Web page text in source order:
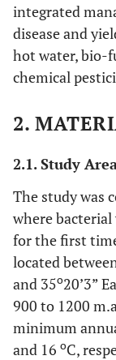
integrated
disease and
hot water, bio-
chemical
2.
2.1. Study
The study was
where
for the first
located
and 35o20’3”
900 to 1200
minimum
and 16 oC,